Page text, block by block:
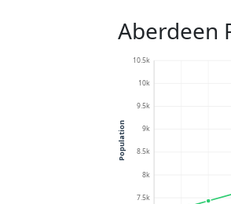
Aberdeen
7.5k
8k
8.5k
9k
9.5k
10k
10.5k
Population